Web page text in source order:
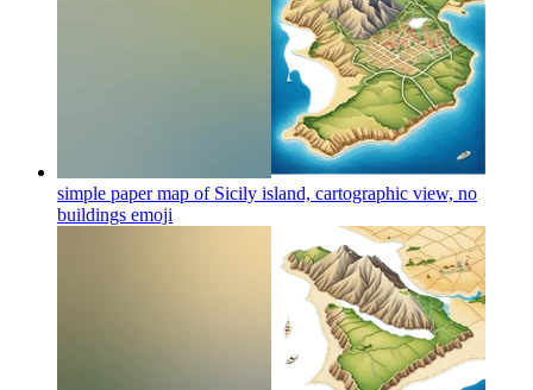
simple paper map of Sicily island, cartographic view, no
buildings emoji